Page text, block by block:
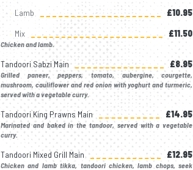
Lamb
£10.95
Mix
£11.50
Chicken and lamb.
Tandoori Sabzi Main £8.95
Grilled paneer, peppers, tomato, aubergine, courgette,
mushroom, cauliflower and red onion with yoghurt and turmeric,
served with a vegetable curry.
Tandoori King Prawns Main £14.95
Marinated and baked in the tandoor, served with a vegetable
curry.
Tandoori Mixed Grill Main £12.95
Chicken and lamb tikka, tandoori chicken, lamb chops, seek